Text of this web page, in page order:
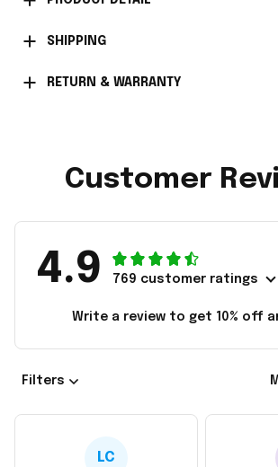
SHIPPING
RETURN & WARRANTY
Customer
4.9 769 customer ratings
Write a review to get 10% off
Filters
LC